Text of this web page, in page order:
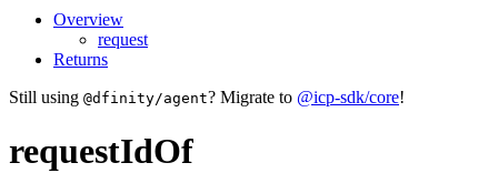
Overview
request
Returns
Still using @dfinity/agent? Migrate to @icp-sdk/core!
requestIdOf